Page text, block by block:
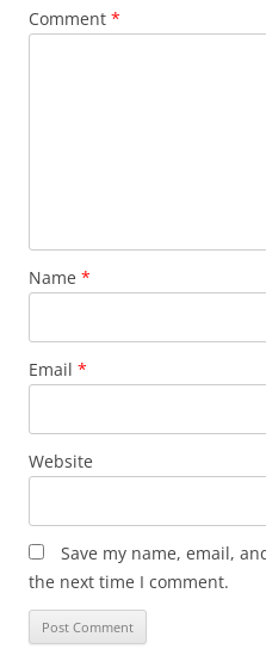
Comment *
Name *
Email *
Website
Save my name, email,
the next time I comment.